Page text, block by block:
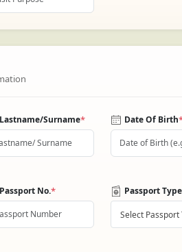
Lastname/Surname* Date Of Birth
Passport No.* Passport Type
Select Passport